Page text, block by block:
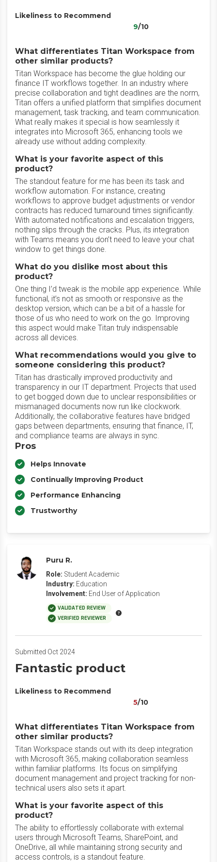
Likeliness to Recommend
9/10
What differentiates Titan Workspace from
other similar products?
Titan Workspace has become the glue holding our
finance IT workflows together. In an industry where
precise collaboration and tight deadlines are the norm,
Titan offers a unified platform that simplifies document
management, task tracking, and team communication.
What really makes it special is how seamlessly it
integrates into Microsoft 365, enhancing tools we
already use without adding complexity.
What is your favorite aspect of this
product?
The standout feature for me has been its task and
workflow automation. For instance, creating
workflows to approve budget adjustments or vendor
contracts has reduced turnaround times significantly.
With automated notifications and escalation triggers,
nothing slips through the cracks. Plus, its integration
with Teams means you don’t need to leave your chat
window to get things done.
What do you dislike most about this
product?
One thing I’d tweak is the mobile app experience. While
functional, it’s not as smooth or responsive as the
desktop version, which can be a bit of a hassle for
those of us who need to work on the go. Improving
this aspect would make Titan truly indispensable
across all devices.
What recommendations would you give to
someone considering this product?
Titan has drastically improved productivity and
transparency in our IT department. Projects that used
to get bogged down due to unclear responsibilities or
mismanaged documents now run like clockwork.
Additionally, the collaborative features have bridged
gaps between departments, ensuring that finance, IT,
and compliance teams are always in sync.
Pros
Helps Innovate
Continually Improving Product
Performance Enhancing
Trustworthy
Puru R.
Role: Student Academic
Industry: Education
Involvement: End User of Application
VALIDATED REVIEW
VERIFIED REVIEWER
Submitted Oct 2024
Fantastic product
Likeliness to Recommend
5/10
What differentiates Titan Workspace from
other similar products?
Titan Workspace stands out with its deep integration
with Microsoft 365, making collaboration seamless
within familiar platforms. Its focus on simplifying
document management and project tracking for non-
technical users also sets it apart.
What is your favorite aspect of this
product?
The ability to effortlessly collaborate with external
users through Microsoft Teams, SharePoint, and
OneDrive, all while maintaining strong security and
access controls, is a standout feature.